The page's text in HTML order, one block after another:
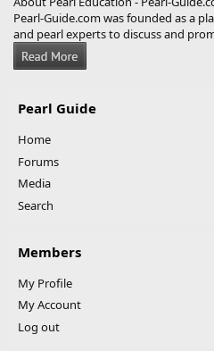
Pearl-Guide.com was founded as a
and pearl experts to discuss and
Pearl Guide
Home
Forums
Media
Search
Members
My Profile
My Account
Log out